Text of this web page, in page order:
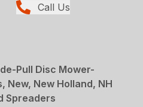
Call Us
Pull Disc Mower-
New, New Holland, NH
Spreaders